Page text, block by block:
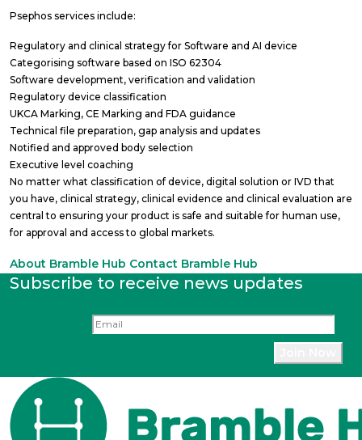
Psephos services include:
Regulatory and clinical strategy for Software and AI device
Categorising software based on ISO 62304
Software development, verification and validation
Regulatory device classification
UKCA Marking, CE Marking and FDA guidance
Technical file preparation, gap analysis and updates
Notified and approved body selection
Executive level coaching
No matter what classification of device, digital solution or IVD that
you have, clinical strategy, clinical evidence and clinical evaluation are
central to ensuring your product is safe and suitable for human use,
for approval and access to global markets.
About Bramble Hub Contact Bramble Hub
Subscribe to receive news updates